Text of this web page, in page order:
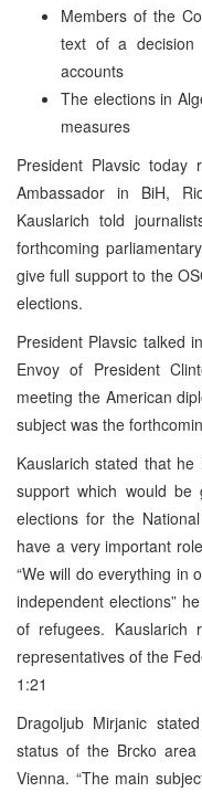
Members of the
text of a
accounts
The elections in
measures
President Plavsic today
Ambassador in BiH,
Kauslarich told
forthcoming
give full support to the
elections.
President Plavsic talked
Envoy of President
meeting the American
subject was the
Kauslarich stated that
support which would
elections for the
have a very important
“We will do everything in
independent elections”
of refugees. Kauslarich
representatives of the
1:21
Dragoljub Mirjanic
status of the Brcko
Vienna. “The main